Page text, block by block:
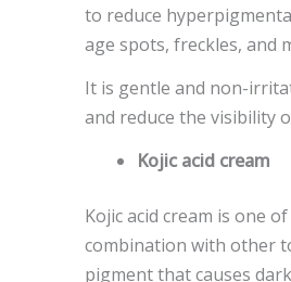
to reduce
age spots, freckles, and
It is gentle and non-
and reduce the visibility
Kojic acid cream
Kojic acid cream is one
combination with other
pigment that causes